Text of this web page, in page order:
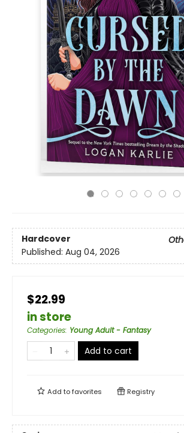
Hardcover
Published: Aug 04, 2026
$22.99
in store
Categories: Young Adult - Fantasy
Add to cart
Add tofavorites Registry